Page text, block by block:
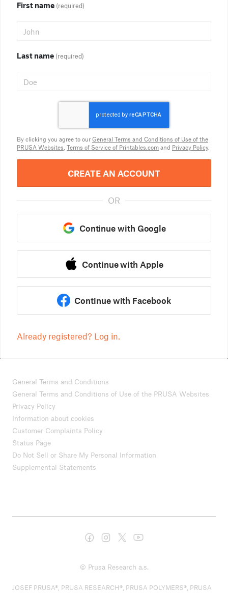
First name (required)
Last name (required)
By clicking you agree to our General Terms and Conditions of Use of the
PRUSA Websites Terms of Service of Printables.com and Privacy Policy.
CREATE AN ACCOUNT
OR
Continue with Google
Continue with Apple
Continue with Facebook
Already registered? Log in.
General Terms and Conditions
General Terms and Conditions of Use of the PRUSA Websites
Privacy Policy
Information about cookies
Customer Complaints Policy
Status Page
Do Not Sell or Share My Personal Information
Supplemental Statements
© Prusa Research a.s.
JOSEF PRUSA®, PRUSA RESEARCH®, PRUSA POLYMERS®, PRUSA